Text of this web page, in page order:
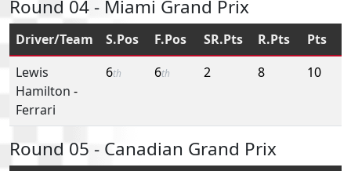
Round 04 - Miami Grand Prix
Driver/Team S.Pos F.Pos SR.Pts R.Pts
Pts
Lewis
Hamilton -
Ferrari
6th 6th 2 8 10
Round 05 - Canadian Grand Prix